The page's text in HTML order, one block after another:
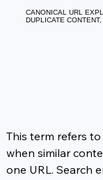
CANONICAL URL
DUPLICATE
This term refers
when similar
one URL. Search